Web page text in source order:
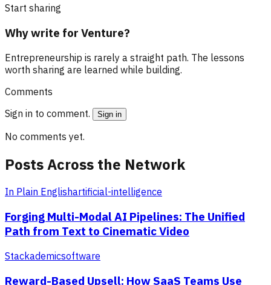
Start sharing
Why write for Venture?
Entrepreneurship is rarely a straight path. The lessons
worth sharing are learned while building.
Comments
Sign in to comment.
Sign in
No comments yet.
Posts Across the Network
In Plain Englishartificial-intelligence
Forging Multi-Modal AI Pipelines: The Unified
Path from Text to Cinematic Video
Stackademicsoftware
Reward-Based Upsell: How SaaS Teams Use